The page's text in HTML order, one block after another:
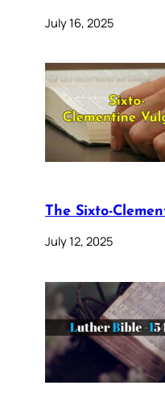
July 16, 2025
The Sixto-
July 12, 2025